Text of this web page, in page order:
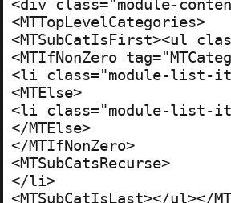
<div class="module-
<MTTopLevelCategories>
<MTSubCatIsFirst><ul
<MTIfNonZero
<li class="module-list-
<MTElse>
<li class="module-list-
</MTElse>
</MTIfNonZero>
<MTSubCatsRecurse>
</li>
<MTSubCatIsLast></ul></